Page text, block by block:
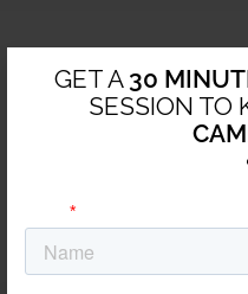
GET A 30
SESSION TO